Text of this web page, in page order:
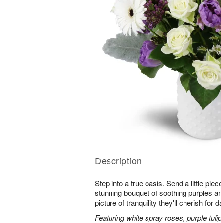
Description
Step into a true oasis. Send a little
stunning bouquet of soothing purples
picture of tranquility they'll cherish for
Featuring white spray roses, purple